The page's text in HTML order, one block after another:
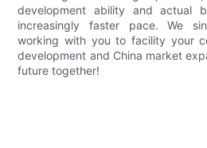
development ability and actual
increasingly faster pace. We
working with you to facility your
development and China market
future together!